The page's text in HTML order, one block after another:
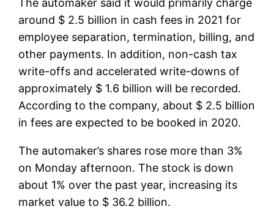
around $ 2.5 billion in cash fees in 2021 for
employee separation, termination, billing, and
other payments. In addition, non-cash tax
write-offs and accelerated write-downs of
approximately $ 1.6 billion will be recorded.
According to the company, about $ 2.5 billion
in fees are expected to be booked in 2020.
The automaker’s shares rose more than 3%
on Monday afternoon. The stock is down
about 1% over the past year, increasing its
market value to $ 36.2 billion.